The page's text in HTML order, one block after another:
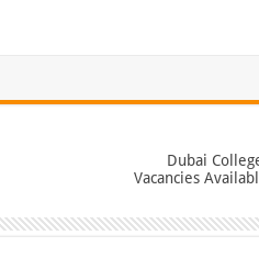
Dubai
Vacancies